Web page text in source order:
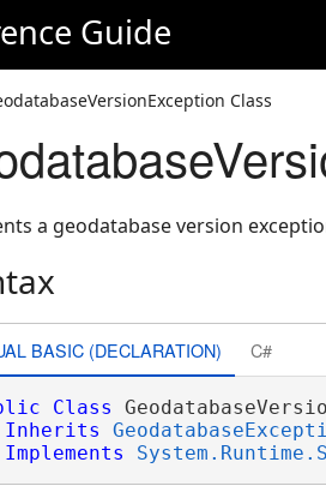
Guide
Class
a geodatabase version
BASIC (DECLARATION) C#
Class
Inherits
Implements